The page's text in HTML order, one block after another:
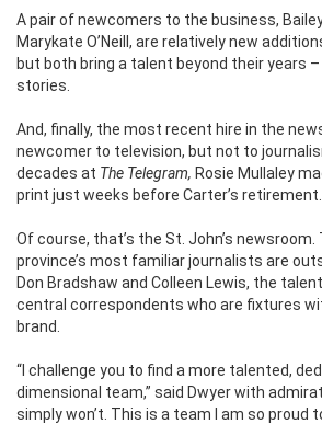
A pair of newcomers to the business,
Marykate O’Neill, are relatively new
but both bring a talent beyond their years
stories.
And, finally, the most recent hire in the
newcomer to television, but not to
decades at The Telegram, Rosie Mullaley
print just weeks before Carter’s retirement.
Of course, that’s the St. John’s
province’s most familiar journalists are
Don Bradshaw and Colleen Lewis, the
central correspondents who are fixtures
brand.
“I challenge you to find a more talented,
dimensional team,” said Dwyer with
simply won’t. This is a team I am so proud